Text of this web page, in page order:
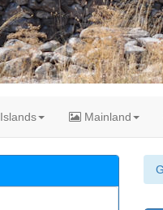
Islands Mainland